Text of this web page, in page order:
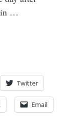
…
Twitter
Email